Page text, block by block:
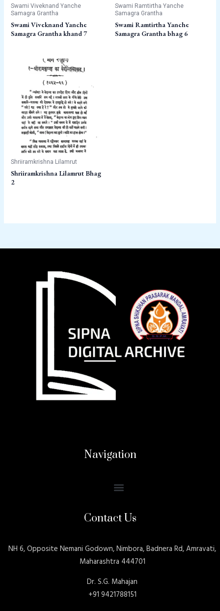
Swami Viveknand Yanche
Samagra Grantha
Swami Viveknand Yanche
Samagra Grantha khand 7
Swami Ramtirtha Yanche
Samagra Grantha
Swami Ramtirtha Yanche
Samagra Grantha bhag 6
Shriiramkrishna Lilamrut
Shriiramkrishna Lilamrut Bhag
2
Navigation
Contact Us
NH 6, Opposite Nemani Godown, Nimbora, Badnera Rd, Amravati,
Maharashtra 444701
Dr. S.G. Mahajan
+91 9421788151